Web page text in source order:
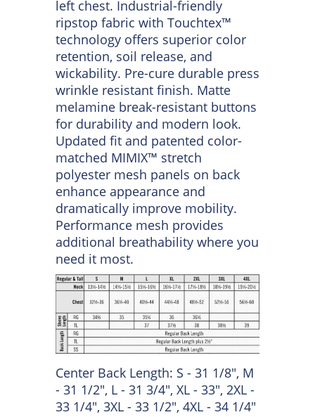
Two-piece, lined, banded,
topstitched collar with sewn-in
stays. Two button-thru, hex style
chest pockets with bartack
reinforcement and pencil stall on
left chest. Industrial-friendly
ripstop fabric with Touchtex™
technology offers superior color
retention, soil release, and
wickability. Pre-cure durable press
wrinkle resistant finish. Matte
melamine break-resistant buttons
for durability and modern look.
Updated fit and patented color-
matched MIMIX™ stretch
polyester mesh panels on back
enhance appearance and
dramatically improve mobility.
Performance mesh provides
additional breathability where you
need it most.